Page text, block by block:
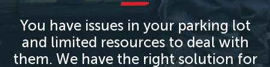
You have issues in your parking lot
and limited resources to deal with
them. We have the right solution for